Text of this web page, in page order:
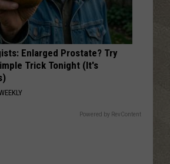
Enlarged Prostate? Try
Trick Tonight (It's
Powered by RevContent